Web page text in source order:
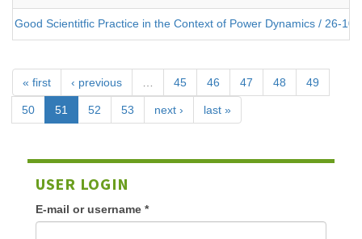
Good Scientitfic Practice in the Context of Power Dynamics / 26-10-
« first ‹ previous … 45 46 47 48 49
50 51 52 53 next › last »
USER LOGIN
E-mail or username *